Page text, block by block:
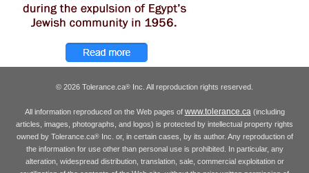
© 2026 Tolerance.ca® Inc. All reproduction rights reserved.
All information reproduced on the Web pages of www.tolerance.ca (including
articles, images, photographs, and logos) is protected by intellectual property rights
owned by Tolerance.ca®Inc. or, in certain cases, by its author. Any reproduction of
the information for use other than personal use is prohibited. In particular, any
alteration, widespread distribution, translation, sale, commercial exploitation or